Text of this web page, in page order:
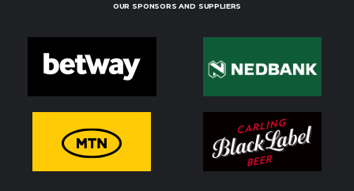
OUR SPONSORS AND SUPPLIERS